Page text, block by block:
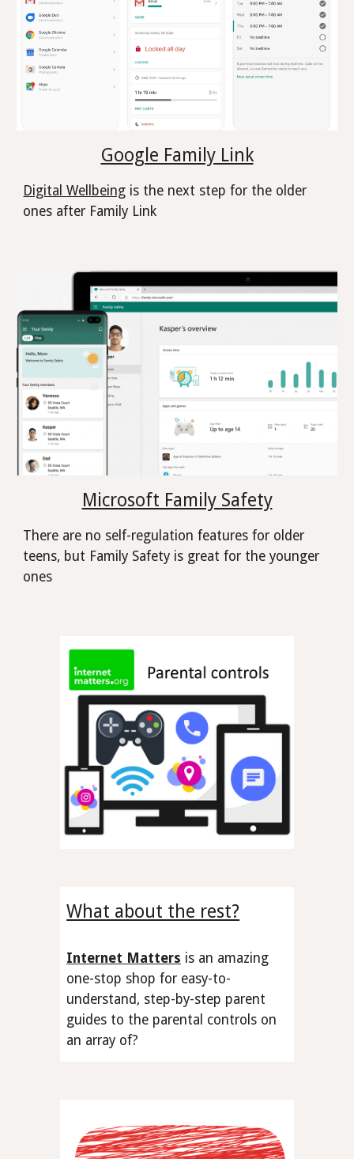
Google Family Link
Digital Wellbeing is the next step for the older
ones after Family Link
Microsoft Family Safety
There are no self-regulation features for older
teens, but Family Safety is great for the younger
ones
What about the rest?
Internet Matters is an amazing
one-stop shopfor easy-to-
understand, step-by-step parent
guides to the parental controls on
an array of?